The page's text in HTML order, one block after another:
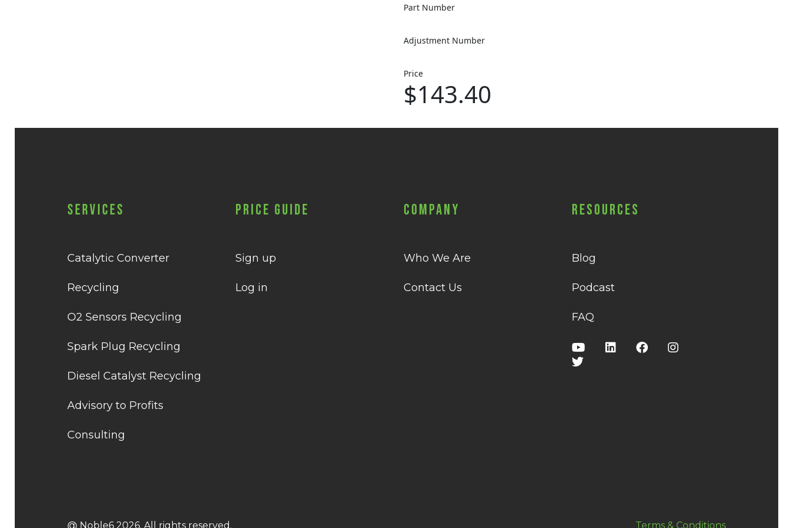
Part Number
Adjustment Number
Price
$143.40
Services
Catalytic Converter
Recycling
O2 Sensors Recycling
Spark Plug Recycling
Diesel Catalyst Recycling
Advisory to Profits
Consulting
Price Guide
Sign up
Log in
Company
Who We Are
Contact Us
Resources
Blog
Podcast
FAQ
@ Noble6 2026. All rights reserved. Terms & Conditions